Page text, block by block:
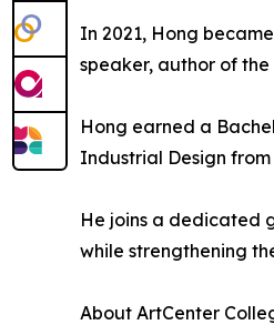
In 2021, Hong
speaker, author of
Hong earned a
Industrial Design
He joins a dedicated
while strengthening
About ArtCenter